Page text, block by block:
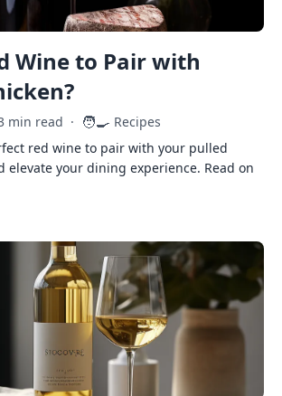
Wine to Pair with
min read · 🧑‍🍳 Recipes
red wine to pair with your pulled
elevate your dining experience. Read on